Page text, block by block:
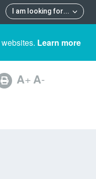
I am looking for...
Learn more
A+A-